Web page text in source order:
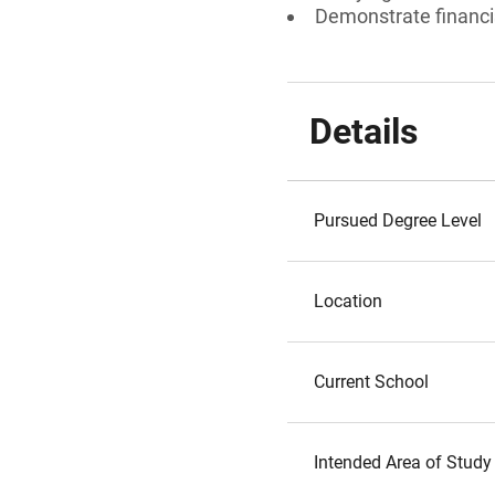
Demonstrate
Details
Pursued Degree Level
Location
Current School
Intended Area of Study